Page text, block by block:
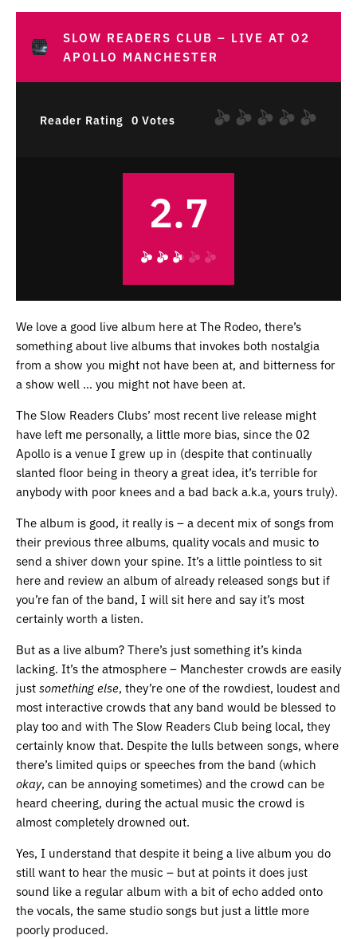
SLOW READERS CLUB – LIVE AT O2
APOLLO MANCHESTER
Reader Rating 0 Votes
2.7
We love a good live album here at The Rodeo, there’s
something about live albums that invokes both nostalgia
from a show you might not have been at, and bitterness for
a show well … you might not have been at.
The Slow Readers Clubs’ most recent live release might
have left me personally, a little more bias, since the 02
Apollo is a venue I grew up in (despite that continually
slanted floor being in theory a great idea, it’s terrible for
anybody with poor knees and a bad back a.k.a, yours truly).
The album is good, it really is – a decent mix of songs from
their previous three albums, quality vocals and music to
send a shiver down your spine. It’s a little pointless to sit
here and review an album of already released songs but if
you’re fan of the band, I will sit here and say it’s most
certainly worth a listen.
But as a live album? There’s just something it’s kinda
lacking. It’s the atmosphere – Manchester crowds are easily
justsomething else, they’re one of the rowdiest, loudest and
most interactive crowds that any band would be blessed to
play too and with The Slow Readers Club being local, they
certainly know that. Despite the lulls between songs, where
there’s limited quips or speeches from the band (which
okay, can be annoying sometimes) and the crowd can be
heard cheering, during the actual music the crowd is
almost completely drowned out.
Yes, I understand that despite it being a live album you do
still want to hear the music – but at points it does just
sound like a regular album with a bit of echo added onto
the vocals, the same studio songs but just a little more
poorly produced.